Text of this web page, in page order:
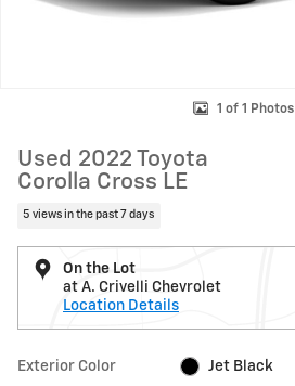
1 of 1 Photos
Used 2022 Toyota
Corolla Cross LE
5 views in the past 7 days
On the Lot
at A. Crivelli Chevrolet
Location Details
Exterior Color Jet Black